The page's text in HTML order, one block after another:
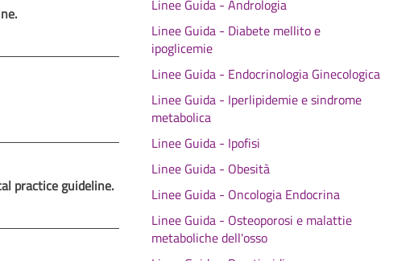
practice guideline.
Linee Guida - Andrologia
Linee Guida - Diabete mellito e
ipoglicemie
Linee Guida - Endocrinologia Ginecologica
Linee Guida - Iperlipidemie e sindrome
metabolica
Linee Guida - Ipofisi
Linee Guida - Obesità
Linee Guida - Oncologia Endocrina
Linee Guida - Osteoporosi e malattie
metaboliche dell'osso